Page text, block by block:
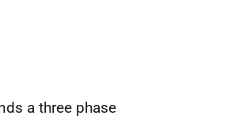
a three phase